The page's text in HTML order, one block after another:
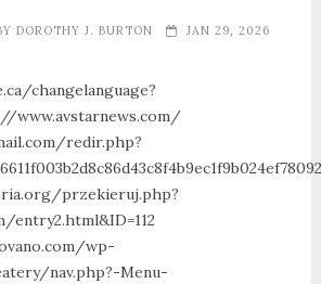
DOROTHY J. BURTON
JAN 29, 2026
changelanguage?
www.avstarnews.com/
redir.php?
przekieruj.php?
entry2.html&ID=112
wp-
nav.php?-Menu-